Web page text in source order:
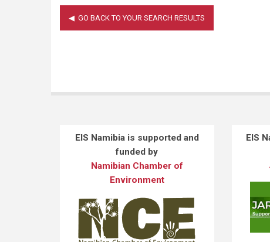
EIS Namibia is supported and
funded by
Namibian Chamber of
Environment
EIS